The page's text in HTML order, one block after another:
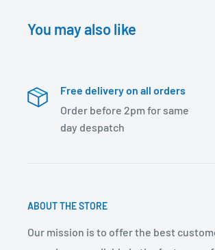
You may also like
Free delivery on all orders
Order before 2pm for same
day despatch
ABOUT THE STORE
Our mission is to offer the best